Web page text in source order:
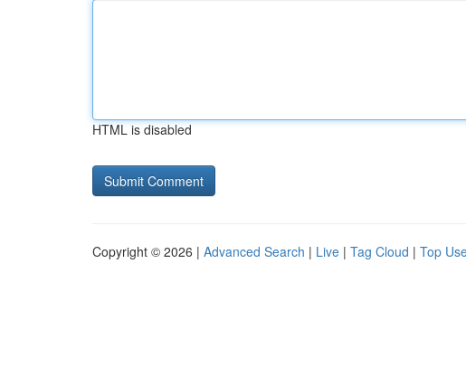
HTML is disabled
Copyright © 2026 | Advanced Search | Live | Tag Cloud | Top